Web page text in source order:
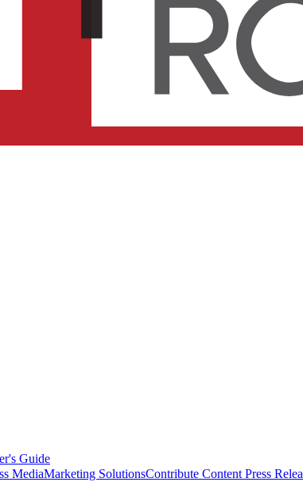
Guide
MediaMarketing SolutionsContribute Content Press